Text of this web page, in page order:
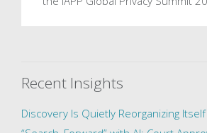
Recent Insights
Discovery Is Quietly Reorganizing